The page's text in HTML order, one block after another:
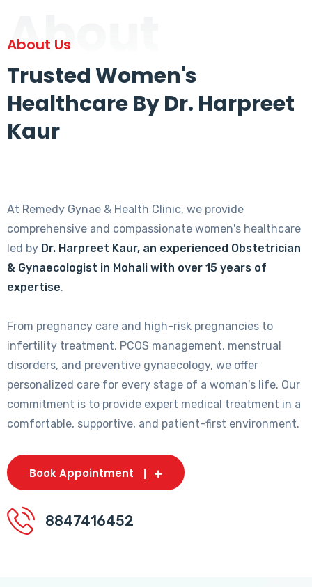
About
About Us
Trusted Women's
Healthcare By Dr. Harpreet
Kaur
At Remedy Gynae & Health Clinic, we provide
comprehensive and compassionate women's healthcare
led by Dr. Harpreet Kaur, an experienced Obstetrician
& Gynaecologist in Mohali with over 15 years of
expertise.
From pregnancy care and high-risk pregnancies to
infertility treatment, PCOS management, menstrual
disorders, and preventive gynaecology, we offer
personalized care for every stage of a woman's life. Our
commitment is to provide expert medical treatment in a
comfortable, supportive, and patient-first environment.
Book Appointment
8847416452